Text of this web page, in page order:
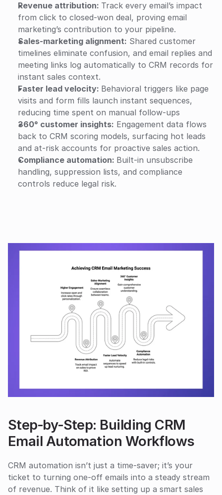
Revenue attribution: Track every email’s impact
from click to closed-won deal, proving email
marketing’s contribution to your pipeline.
Sales-marketing alignment: Shared customer
timelines eliminate confusion, and email replies and
meeting links log automatically to CRM records for
instant sales context.
Faster lead velocity: Behavioral triggers like page
visits and form fills launch instant sequences,
reducing time spent on manual follow-ups
360° customer insights: Engagement data flows
back to CRM scoring models, surfacing hot leads
and at-risk accounts for proactive sales action.
Compliance automation: Built-in unsubscribe
handling, suppression lists, and compliance
controls reduce legal risk.
Step‑by‑Step: Building CRM
Email Automation Workflows
CRM automation isn’t just a time-saver; it’s your
ticket to turning one-off emails into a steady stream
of revenue. Think of it like setting up a smart sales